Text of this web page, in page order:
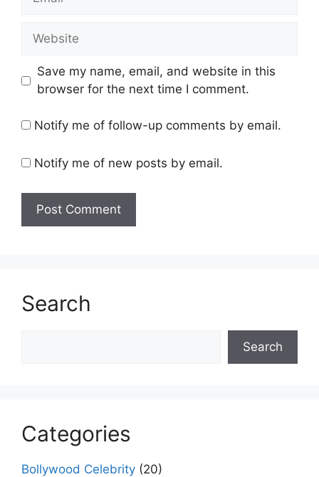
Website
Save my name, email, and website in this
browser for the next time I comment.
Notify me of follow-up comments by email.
Notify me of new posts by email.
Search
Search
Categories
Bollywood Celebrity (20)